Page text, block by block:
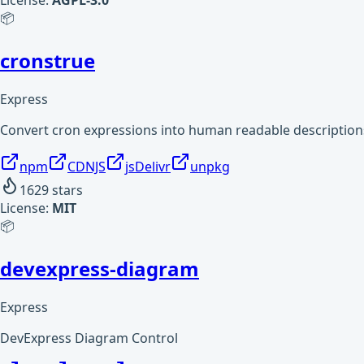
📦
cronstrue
Express
Convert cron expressions into human readable
npm CDNJS jsDelivr
unpkg
1629stars
License: MIT
📦
devexpress-diagram
Express
DevExpress Diagram Control